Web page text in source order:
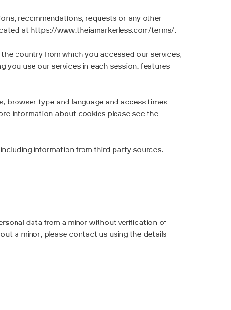
recommendations, requests or any other
at https://www.theiamarkerless.com/terms/.
country from which you accessed our services,
you use our services in each session, features
browser type and language and access times
information about cookies please see the
information from third party sources.
data from a minor without verification of
a minor, please contact us using the details